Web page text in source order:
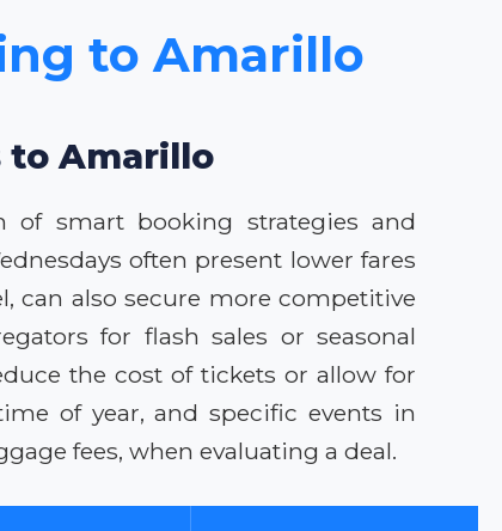
to Amarillo
to Amarillo
smart booking strategies and
often present lower fares
can also secure more competitive
for flash sales or seasonal
the cost of tickets or allow for
of year, and specific events in
fees, when evaluating a deal.